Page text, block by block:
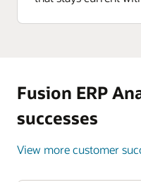
Fusion ERP
successes
View more customer